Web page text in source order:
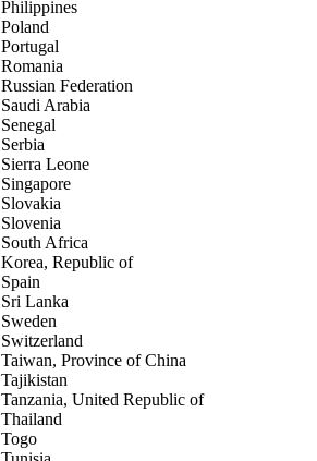
Philippines
Poland
Portugal
Romania
Russian Federation
Saudi Arabia
Senegal
Serbia
Sierra Leone
Singapore
Slovakia
Slovenia
South Africa
Korea, Republic of
Spain
Sri Lanka
Sweden
Switzerland
Taiwan, Province of China
Tajikistan
Tanzania, United Republic of
Thailand
Togo